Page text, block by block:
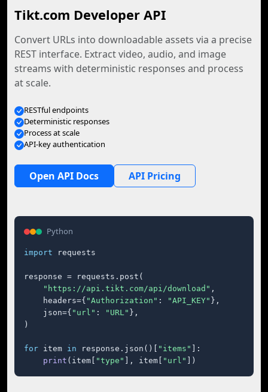
Tikt.com Developer API
Convert URLs into downloadable assets via a precise
REST interface. Extract video, audio, and image
streams with deterministic responses and process
at scale.
RESTful endpoints
Deterministic responses
Process at scale
API-key authentication
Open API Docs API Pricing
Python
import requests
response = requests.post(
"https://api.tikt.com/api/download" ,
    headers={
"Authorization" : "API_KEY" },
    json={
"url" : "URL" },
)
for item in response.json()[ "items"
]:
print (item[ "type" ], item[ "url" ])